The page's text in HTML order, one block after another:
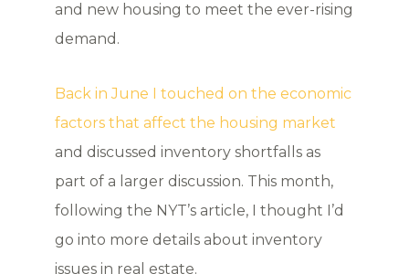
and new housing to meet the ever-rising
demand.
Back in June I touched on the economic
factors that affect the housing market
and discussed inventory shortfalls as
part of a larger discussion. This month,
following the NYT’s article, I thought I’d
go into more details about inventory
issues in real estate.